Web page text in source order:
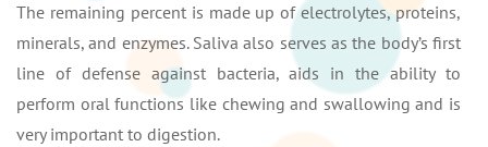
The remaining percent is made up of electrolytes, proteins,
minerals, and enzymes. Saliva also serves as the body’s first
line of defense against bacteria, aids in the ability to
perform oral functions like chewing and swallowing and is
very important to digestion.